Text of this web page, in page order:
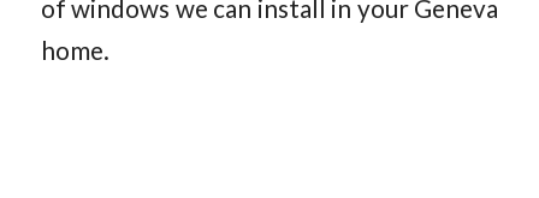
of windows we can install in your Geneva
home.